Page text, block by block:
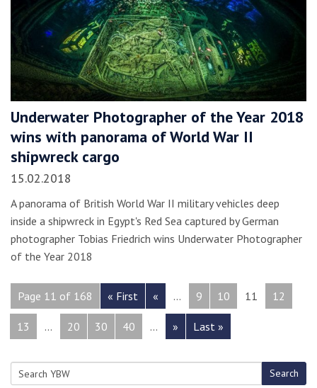
Underwater Photographer of the Year 2018
wins with panorama of World War II
shipwreck cargo
15.02.2018
A panorama of British World War II military vehicles deep
inside a shipwreck in Egypt's Red Sea captured by German
photographer Tobias Friedrich wins Underwater Photographer
of the Year 2018
Page 11 of 168 « First « ... 9 10 11 12
13 ... 20 30 40 ... » Last »
Search